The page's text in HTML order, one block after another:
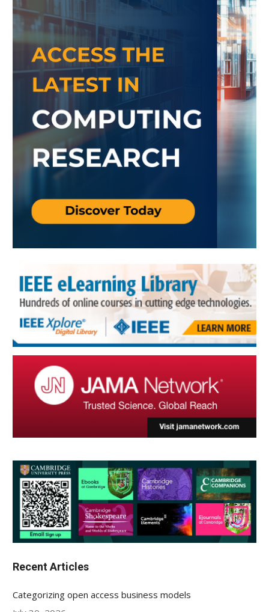
Recent Articles
Categorizing open access business models